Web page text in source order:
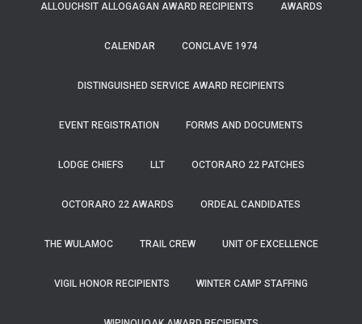
ALLOUCHSIT ALLOGAGAN AWARD RECIPIENTS AWARDS
CALENDAR CONCLAVE 1974
DISTINGUISHED SERVICE AWARD RECIPIENTS
EVENT REGISTRATION FORMS AND DOCUMENTS
LODGE CHIEFS LLT OCTORARO 22 PATCHES
OCTORARO 22 AWARDS ORDEAL CANDIDATES
THE WULAMOC TRAIL CREW UNIT OF EXCELLENCE
VIGIL HONOR RECIPIENTS WINTER CAMP STAFFING